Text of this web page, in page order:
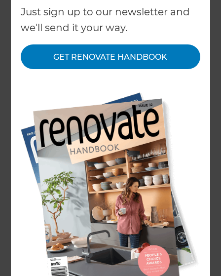
Just sign up to our newsletter and
we'll send it your way.
GET RENOVATE HANDBOOK
Wondering how much a new bathroom will cost
in North London? Your local Renovation
because as part of our five-step process, we
provide you with a fixed quote accurate to your
A modern bathroom renovation in South London
was delivered at a cost of £20,000 and completed
over five weeks. It included hard lines, bold tiles,
and a slick walk-in shower to give it a real wow
factor.
Another
complete bathroom renovation in
Southwellcost £16,000 and included extra
storage and art deco styling. The client was able
to see what her bathroom transformation would
look like even before the project began with
Refresh®’s 3D visuals.
To find out how much your bathroom renovation
book a free consultation today.